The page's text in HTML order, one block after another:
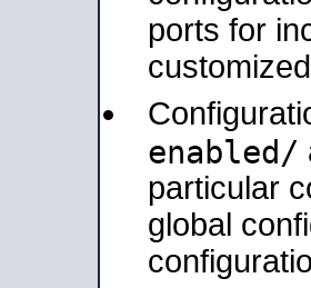
ports for
enabled/
particular
global